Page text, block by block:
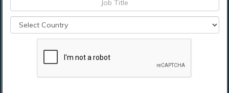
Which region
accounted for the
largest transportation
analytics market share?
Which is base year